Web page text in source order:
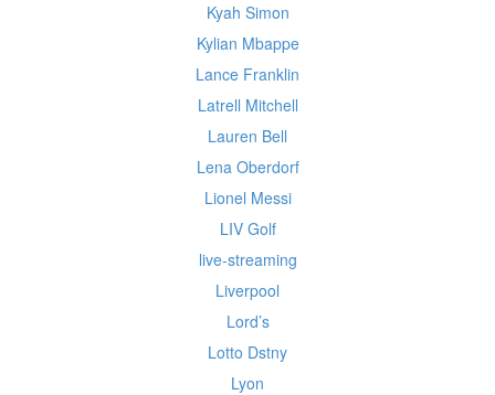
Kyah Simon
Kylian Mbappe
Lance Franklin
Latrell Mitchell
Lauren Bell
Lena Oberdorf
Lionel Messi
LIV Golf
live-streaming
Liverpool
Lord’s
Lotto Dstny
Lyon